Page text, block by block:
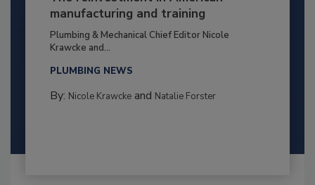
manufacturing and training
Plumbing & Mechanical Chief Editor Nicole
Krawcke and...
PLUMBING NEWS
By: Nicole Krawckeand Natalie Forster